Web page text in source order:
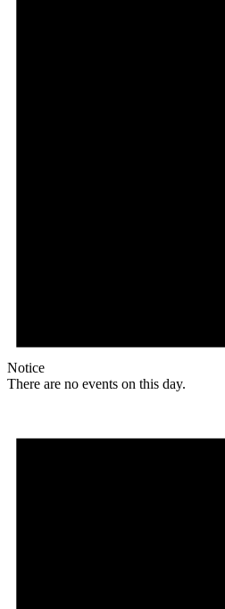
Notice
There are no events on this day.